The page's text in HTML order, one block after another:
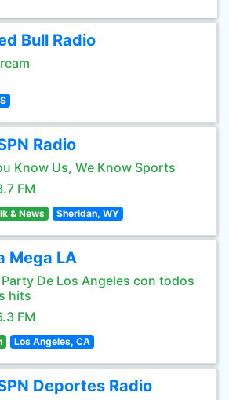
Bull Radio
Radio
Know Us, We Know Sports
FM
& News Sheridan, WY
Mega LA
Party De Los Angeles con todos
hits
FM
Los Angeles, CA
Deportes Radio